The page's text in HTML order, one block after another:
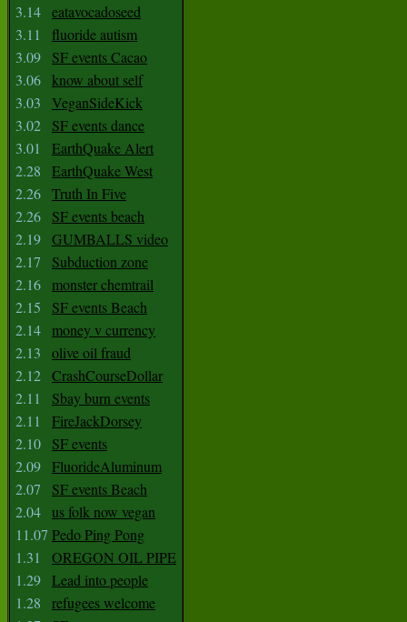
3.14 eatavocadoseed
3.11
fluoride autism
3.09
SF events Cacao
3.06 know about self
3.03
VeganSideKick
3.02
SF events dance
3.01
EarthQuake Alert
2.28
EarthQuake West
2.26 Truth In Five
2.26
SF events beach
2.19 GUMBALLS video
2.17
Subduction zone
2.16
monster chemtrail
2.15
SF events Beach
2.14
money v currency
2.13
olive oil fraud
2.12 CrashCourseDollar
2.11
Sbay burn events
2.11
FireJackDorsey
2.10
SF events
2.09 FluorideAluminum
2.07
SF events Beach
2.04 us folk now vegan
11.07 Pedo Ping Pong
1.31
OREGON OIL PIPE
1.29 Lead into people
1.28
refugees welcome